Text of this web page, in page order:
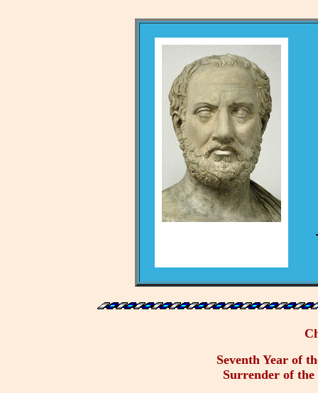
Seventh Year of
Surrender of